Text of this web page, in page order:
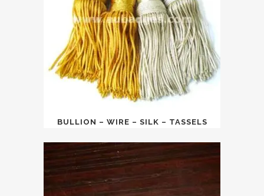
BULLION – WIRE – SILK – TASSELS